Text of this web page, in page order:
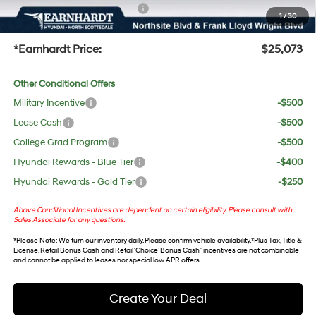
1/30
+ No Bull Protection Package
+$618
+Doc Fee:
$699
*Earnhardt Price: $25,073
Other Conditional Offers
Military Incentive
-$500
Lease Cash
-$500
College Grad Program
-$500
Hyundai Rewards - Blue Tier
-$400
Hyundai Rewards - Gold Tier
-$250
Above Conditional Incentives are dependent on certain eligibility. Please consult with
Sales Associate for any questions.
*Please Note: We turn our inventory daily. Please confirm vehicle availability. *Plus Tax, Title &
License. Retail Bonus Cash and Retail ‘Choice’ Bonus Cash” incentives are not combinable
and cannot be applied to leases nor special low APR offers.
Create Your Deal